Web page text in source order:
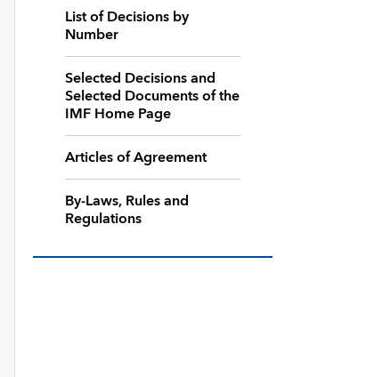
List of Decisions by
Number
Selected Decisions and
Selected Documents of the
IMF Home Page
Articles of Agreement
By-Laws, Rules and
Regulations